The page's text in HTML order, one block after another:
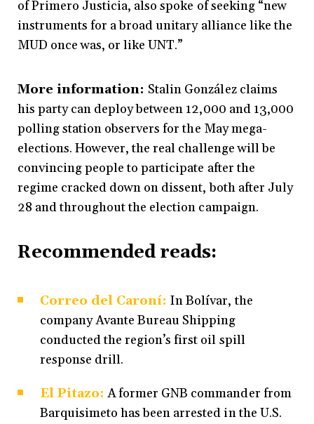
of Primero Justicia, also spoke of seeking “new
instruments for a broad unitary alliance like the
MUD once was, or like UNT.”
More information:Stalin González claims
his party can deploy between 12,000 and 13,000
polling station observers for the May mega-
elections. However, the real challenge will be
convincing people to participate after the
regime cracked down on dissent, both after July
28 and throughout the election campaign.
Recommended reads:
Correo del Caroní: In Bolívar, the
company Avante Bureau Shipping
conducted the region’s first oil spill
response drill.
El Pitazo: A former GNB commander from
Barquisimeto has been arrested in the U.S.